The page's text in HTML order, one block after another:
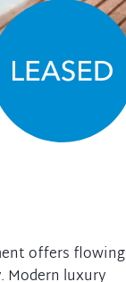
offers flowing